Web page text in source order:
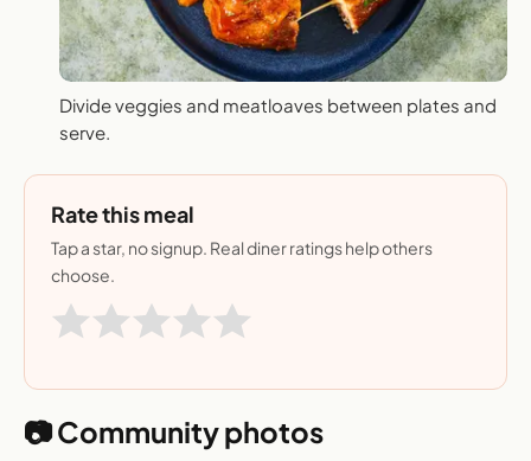
Divide veggies and meatloaves between plates and
serve.
Rate this meal
Tap a star, no signup. Real diner ratings help others
choose.
📷 Community photos